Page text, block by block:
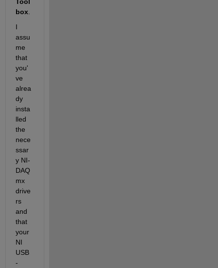
box
I
assu
me
that
you'
ve
alrea
dy
insta
lled
the
nece
ssar
y NI-
DAQ
mx
drive
rs
and
that
your
NI
USB
-